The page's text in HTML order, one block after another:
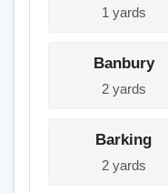
1 yards
Banbury
2 yards
Barking
2 yards